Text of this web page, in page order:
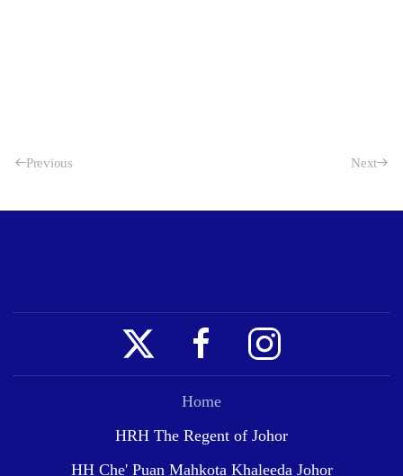
Previous Next
Home
HRH The Regent of Johor
HH Che' Puan Mahkota Khaleeda Johor